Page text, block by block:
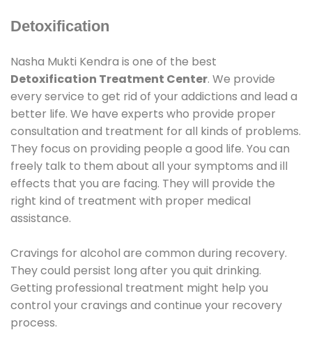
Detoxification
Nasha Mukti Kendra is one of the best
Detoxification Treatment Center. We provide
every service to get rid of your addictions and lead a
better life. We have experts who provide proper
consultation and treatment for all kinds of problems.
They focus on providing people a good life. You can
freely talk to them about all your symptoms and ill
effects that you are facing. They will provide the
right kind of treatment with proper medical
assistance.
Cravings for alcohol are common during recovery.
They could persist long after you quit drinking.
Getting professional treatment might help you
control your cravings and continue your recovery
process.